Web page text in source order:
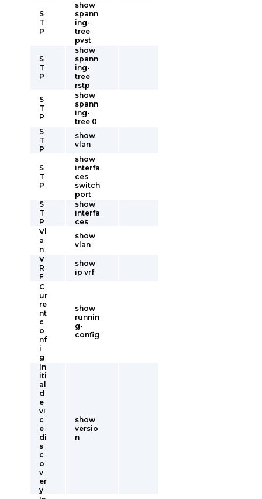
S
T
P
show
spann
ing-
tree
pvst
S
T
P
show
spann
ing-
tree
rstp
S
T
P
show
spann
ing-
tree 0
S
T
P
show
vlan
S
T
P
show
interfa
ces
switch
port
S
T
P
show
interfa
ces
Vl
a
n
show
vlan
V
R
F
show
ip vrf
C
ur
re
nt
c
o
nf
i
g
show
runnin
g-
config
In
iti
al
d
e
vi
c
e
di
s
c
o
v
er
y
show
versio
n